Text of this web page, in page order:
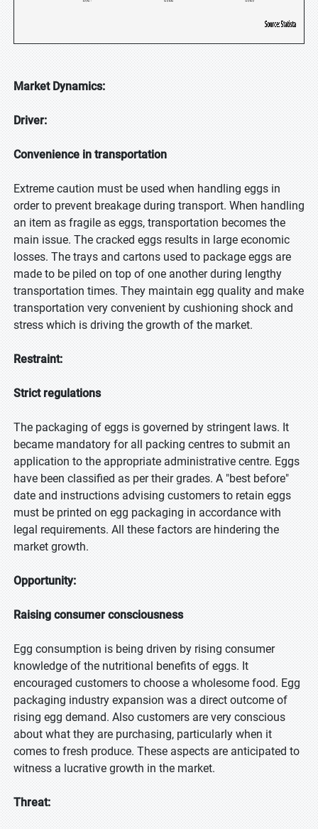
Market Dynamics:
Driver:
Convenience in transportation
Extreme caution must be used when handling eggs in
order to prevent breakage during transport. When handling
an item as fragile as eggs, transportation becomes the
main issue. The cracked eggs results in large economic
losses. The trays and cartons used to package eggs are
made to be piled on top of one another during lengthy
transportation times. They maintain egg quality and make
transportation very convenient by cushioning shock and
stress which is driving the growth of the market.
Restraint:
Strict regulations
The packaging of eggs is governed by stringent laws. It
became mandatory for all packing centres to submit an
application to the appropriate administrative centre. Eggs
have been classified as per their grades. A "best before"
date and instructions advising customers to retain eggs
must be printed on egg packaging in accordance with
legal requirements. All these factors are hindering the
market growth.
Opportunity:
Raising consumer consciousness
Egg consumption is being driven by rising consumer
knowledge of the nutritional benefits of eggs. It
encouraged customers to choose a wholesome food. Egg
packaging industry expansion was a direct outcome of
rising egg demand. Also customers are very conscious
about what they are purchasing, particularly when it
comes to fresh produce. These aspects are anticipated to
witness a lucrative growth in the market.
Threat: